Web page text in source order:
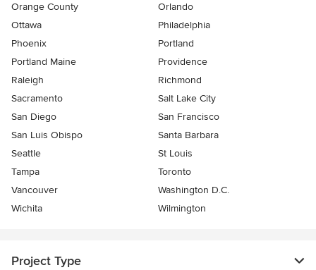
Orange County
Orlando
Ottawa
Philadelphia
Phoenix
Portland
Portland Maine
Providence
Raleigh
Richmond
Sacramento
Salt Lake City
San Diego
San Francisco
San Luis Obispo
Santa Barbara
Seattle
St Louis
Tampa
Toronto
Vancouver
Washington D.C.
Wichita
Wilmington
Project Type